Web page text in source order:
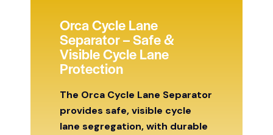
Orca Cycle Lane
Separator – Safe &
Visible Cycle Lane
Protection
The Orca Cycle Lane Separator
provides safe, visible cycle
lane segregation, with durable